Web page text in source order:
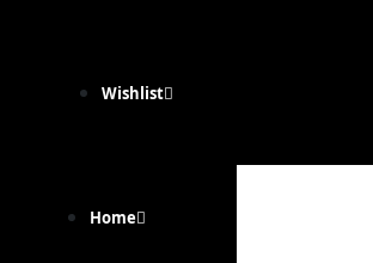
Wishlist
Home